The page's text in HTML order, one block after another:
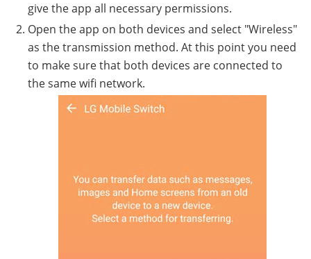
give the app all necessary permissions.
Open the app on both devices and select "Wireless"
as the transmission method. At this point you need
to make sure that both devices are connected to
the same wifi network.